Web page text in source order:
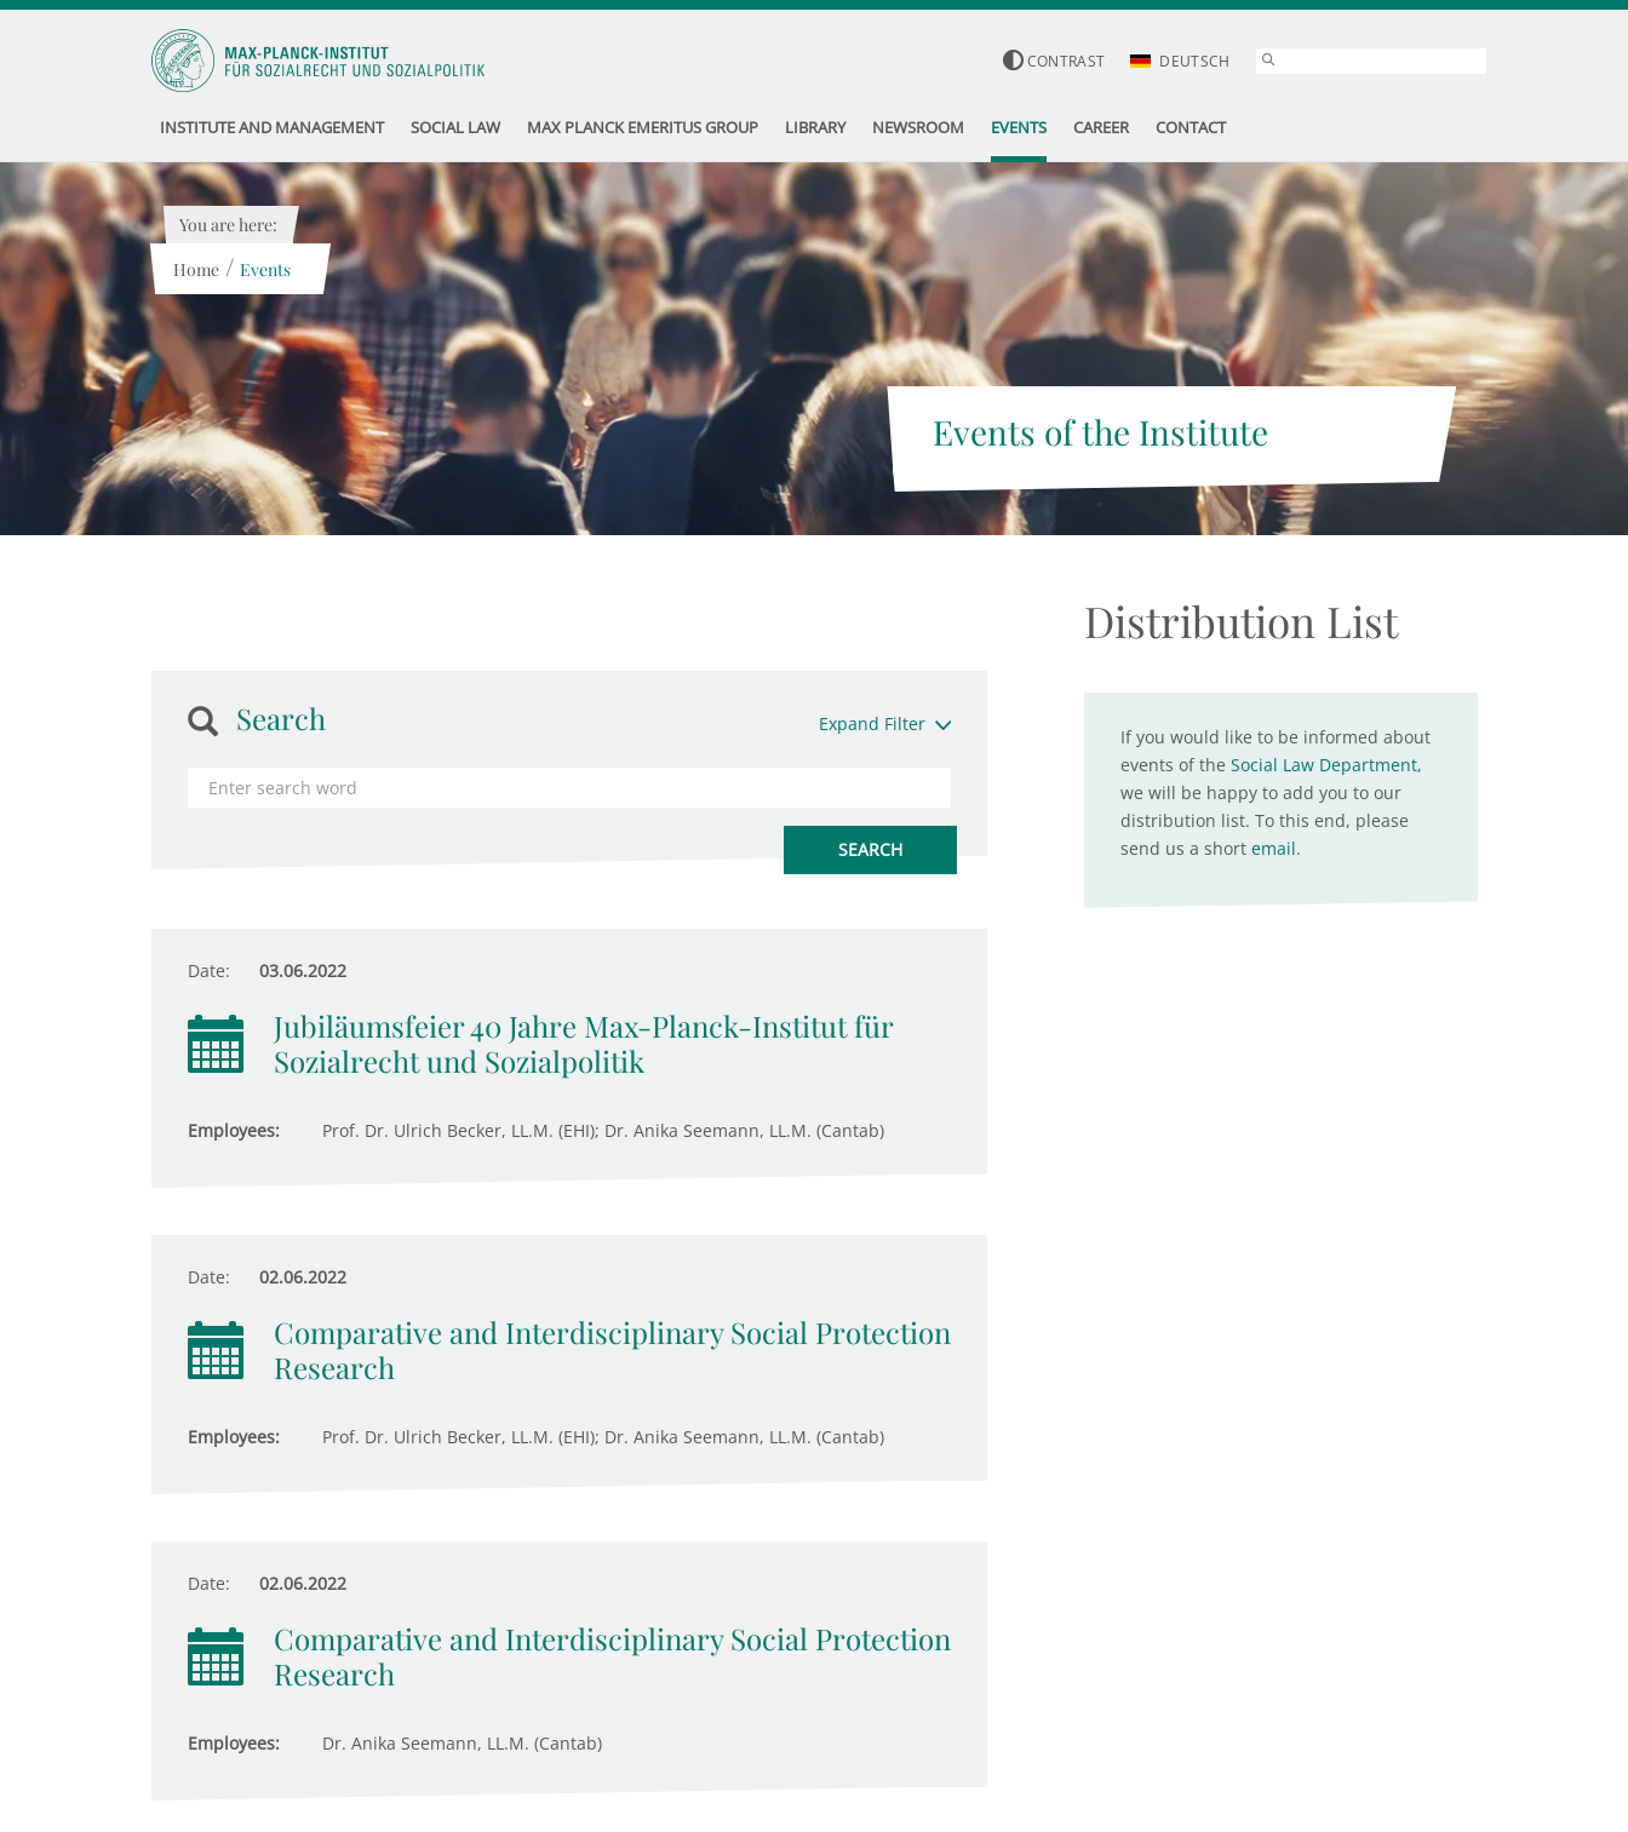
CONTRAST DEUTSCH
INSTITUTE AND MANAGEMENT SOCIAL LAW MAX PLANCK EMERITUS GROUP LIBRARY NEWSROOM EVENTS CAREER CONTACT
Events of the Institute
You are here:
Home / Events
Search Expand Filter
Date: 03.06.2022
Jubiläumsfeier 40 Jahre Max-Planck-Institut für
Sozialrecht und Sozialpolitik
Employees: Prof. Dr. Ulrich Becker, LL.M. (EHI); Dr. Anika Seemann, LL.M. (Cantab)
Date: 02.06.2022
Comparative and Interdisciplinary Social Protection
Research
Employees: Prof. Dr. Ulrich Becker, LL.M. (EHI); Dr. Anika Seemann, LL.M. (Cantab)
Date: 02.06.2022
Comparative and Interdisciplinary Social Protection
Research
Employees: Dr. Anika Seemann, LL.M. (Cantab)
Distribution List
If you would like to be informed about
events of the Social Law Department,
we will be happy to add you to our
distribution list. To this end, please
send us a short email.